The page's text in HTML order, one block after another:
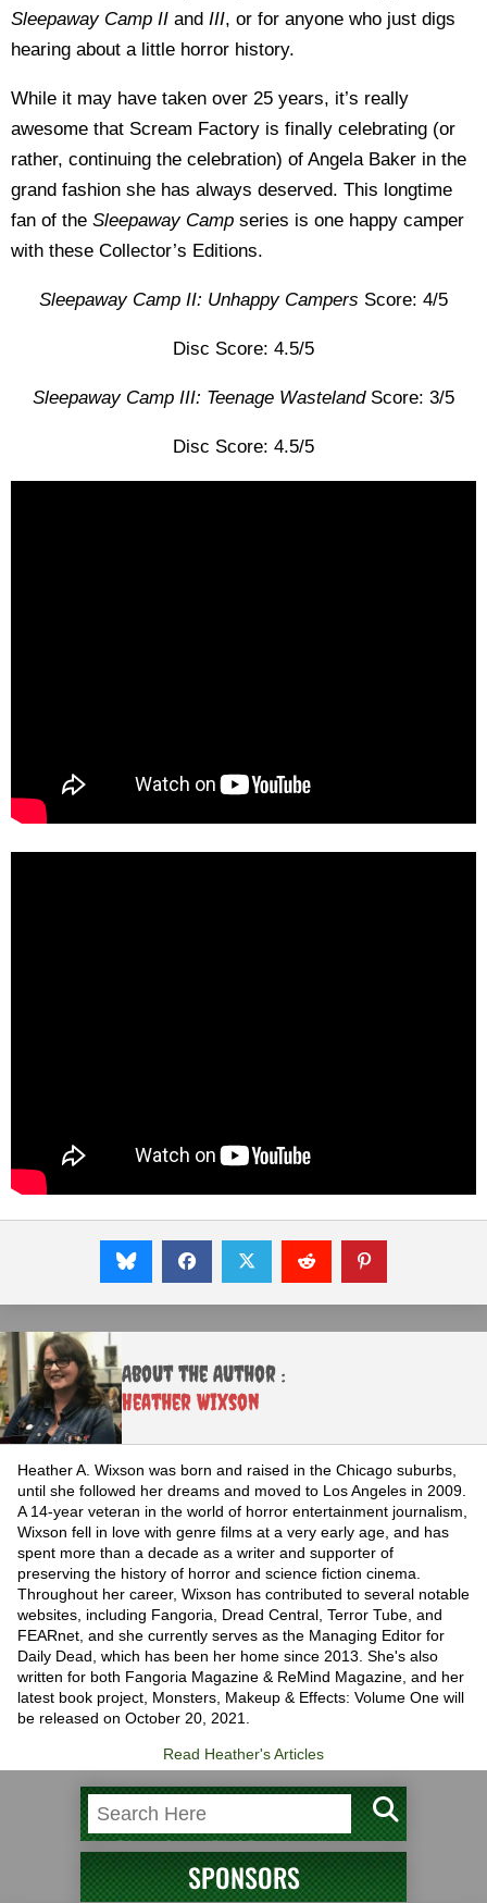
Sleepaway Camp II and III, or for anyone who just digs
hearing about a little horror history.
While it may have taken over 25 years, it’s really
awesome that Scream Factory is finally celebrating (or
rather, continuing the celebration) of Angela Baker in the
grand fashion she has always deserved. This longtime
fan of the Sleepaway Camp series is one happy camper
with these Collector’s Editions.
Sleepaway Camp II: Unhappy Campers Score: 4/5
Disc Score: 4.5/5
Sleepaway Camp III: Teenage Wasteland Score: 3/5
Disc Score: 4.5/5
About the Author :
Heather Wixson
Heather A. Wixson was born and raised in the Chicago suburbs,
until she followed her dreams and moved to Los Angeles in 2009.
A 14-year veteran in the world of horror entertainment journalism,
Wixson fell in love with genre films at a very early age, and has
spent more than a decade as a writer and supporter of
preserving the history of horror and science fiction cinema.
Throughout her career, Wixson has contributed to several notable
websites, including Fangoria, Dread Central, Terror Tube, and
FEARnet, and she currently serves as the Managing Editor for
Daily Dead, which has been her home since 2013. She's also
written for both Fangoria Magazine & ReMind Magazine, and her
latest book project, Monsters, Makeup & Effects: Volume One will
be released on October 20, 2021.
Read Heather's Articles
SPONSORS